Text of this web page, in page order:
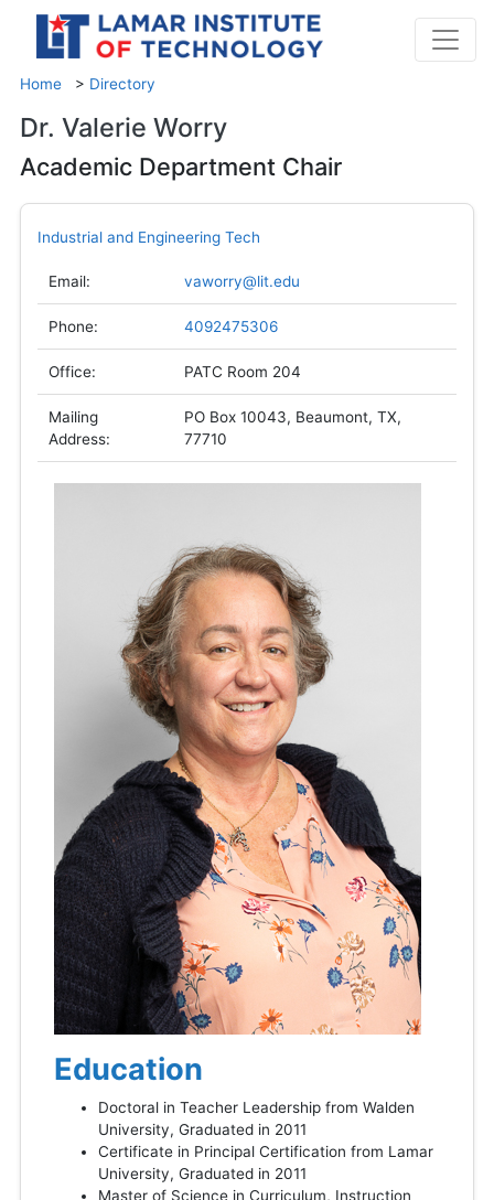
Home > Directory
Dr. Valerie Worry
Academic Department Chair
Industrial and Engineering Tech
Email: vaworry@lit.edu
Phone: 4092475306
Office: PATC Room 204
Mailing
Address:
PO Box 10043, Beaumont, TX,
77710
Education
Doctoral in Teacher Leadership from Walden
University, Graduated in 2011
Certificate in Principal Certification from Lamar
University, Graduated in 2011
Master of Science in Curriculum, Instruction